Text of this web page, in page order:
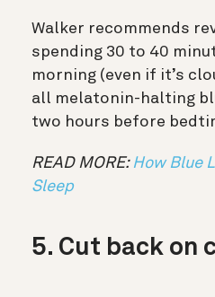
Walker recommends
spending 30 to 40
morning (even if it’s
all melatonin-halting
two hours before
READ MORE: How Blue
Sleep
5. Cut back on